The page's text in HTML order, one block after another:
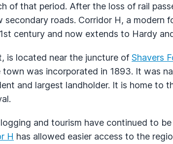
of that period. After the loss of rail
roads. Corridor H, a modern
century and now extends to Hardy
is located near the juncture of Shavers
town was incorporated in 1893. It was
and largest landholder. It is home to
and tourism have continued to
H has allowed easier access to the